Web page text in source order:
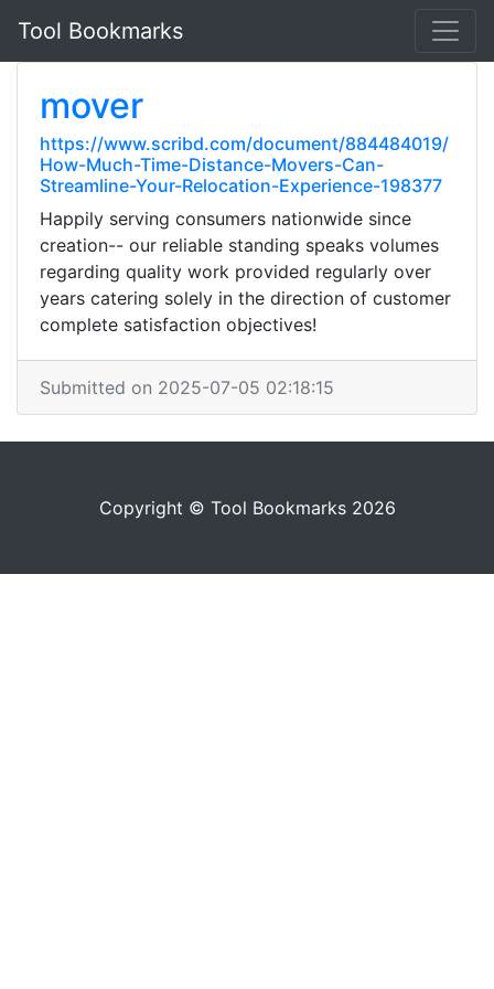
Tool Bookmarks
mover
https://www.scribd.com/document/884484019/
How-Much-Time-Distance-Movers-Can-
Streamline-Your-Relocation-Experience-198377
Happily serving consumers nationwide since
creation-- our reliable standing speaks volumes
regarding quality work provided regularly over
years catering solely in the direction of customer
complete satisfaction objectives!
Submitted on 2025-07-05 02:18:15
Copyright © Tool Bookmarks 2026